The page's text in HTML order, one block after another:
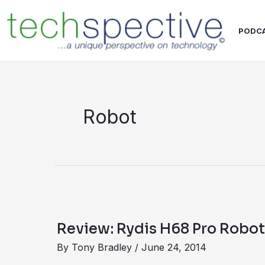
content
Robot
Review: Rydis H68 Pro
By Tony Bradley / June 24, 2014
H68
Pro